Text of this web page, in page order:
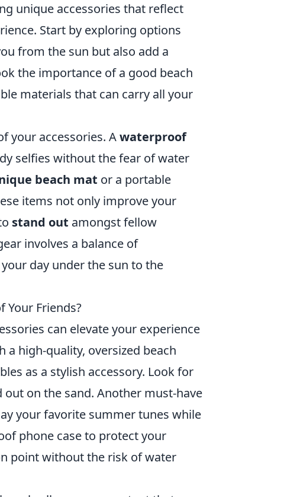
unique accessories that reflect
Start by exploring options
from the sun but also add a
the importance of a good beach
materials that can carry all your
your accessories. Awaterproof
selfies without the fear of water
beach mat or a portable
items not only improve your
stand out amongst fellow
involves a balance of
day under the sun to the
Your Friends?
can elevate your experience
a high-quality, oversized beach
as a stylish accessory. Look for
on the sand. Another must-have
your favorite summer tunes while
phone case to protect your
point without the risk of water